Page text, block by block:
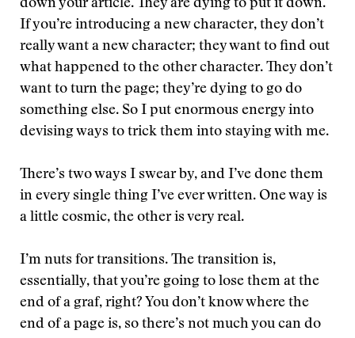
down your article. They are dying to put it down.
If you’re introducing a new character, they don’t
really want a new character; they want to find out
what happened to the other character. They don’t
want to turn the page; they’re dying to go do
something else. So I put enormous energy into
devising ways to trick them into staying with me.
There’s two ways I swear by, and I’ve done them
in every single thing I’ve ever written. One way is
a little cosmic, the other is very real.
I’m nuts for transitions. The transition is,
essentially, that you’re going to lose them at the
end of a graf, right? You don’t know where the
end of a page is, so there’s not much you can do